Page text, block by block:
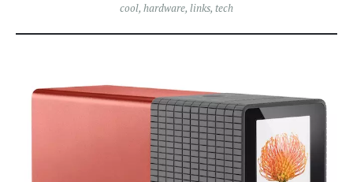
cool, hardware, links, tech